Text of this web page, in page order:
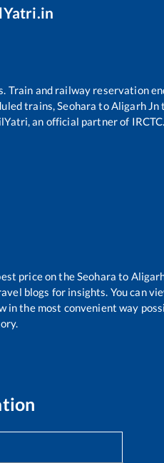
Train and railway reservation
trains,Seohara toAligarh Jn
an official partner of IRCTC.
price on theSeohara to
blogs for insights. You can
the most convenient way